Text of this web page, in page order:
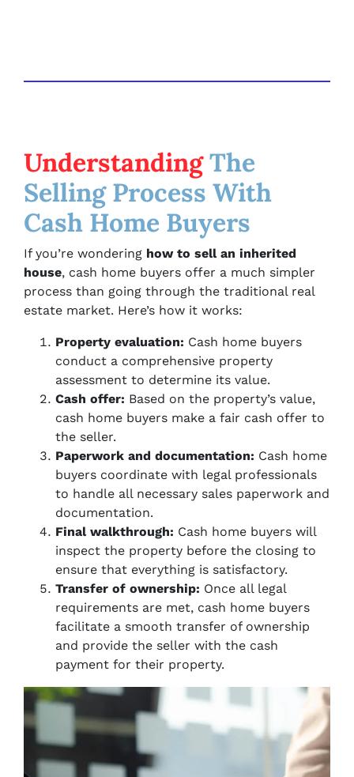
UnderstandingThe
Selling Process With
Cash Home Buyers
If you’re wondering how to sell an inherited
house, cash home buyers offer a much simpler
process than going through the traditional real
estate market. Here’s how it works:
Property evaluation: Cash home buyers
conduct a comprehensive property
assessment to determine its value.
Cash offer: Based on the property’s value,
cash home buyers make a fair cash offer to
the seller.
Paperwork and documentation: Cash home
buyers coordinate with legal professionals
to handle all necessary sales paperwork and
documentation.
Final walkthrough: Cash home buyers will
inspect the property before the closing to
ensure that everything is satisfactory.
Transfer of ownership: Once all legal
requirements are met, cash home buyers
facilitate a smooth transfer of ownership
and provide the seller with the cash
payment for their property.